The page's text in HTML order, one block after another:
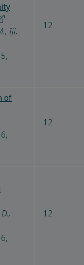
Iji,
12
of
12
12